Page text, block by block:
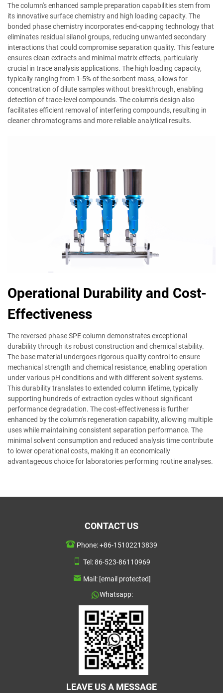
The column's enhanced sample preparation capabilities stem from
its innovative surface chemistry and high loading capacity. The
bonded phase chemistry incorporates end-capping technology that
eliminates residual silanol groups, reducing unwanted secondary
interactions that could compromise separation quality. This feature
ensures clean extracts and minimal matrix effects, particularly
crucial in trace analysis applications. The high loading capacity,
typically ranging from 1-5% of the sorbent mass, allows for
concentration of dilute samples without breakthrough, enabling
detection of trace-level compounds. The column's design also
facilitates efficient removal of interfering compounds, resulting in
cleaner chromatograms and more reliable analytical results.
Operational Durability and Cost-
Effectiveness
The reversed phase SPE column demonstrates exceptional
durability through its robust construction and chemical stability.
The base material undergoes rigorous quality control to ensure
mechanical strength and chemical resistance, enabling operation
under various pH conditions and with different solvent systems.
This durability translates to extended column lifetime, typically
supporting hundreds of extraction cycles without significant
performance degradation. The cost-effectiveness is further
enhanced by the column's regeneration capability, allowing multiple
uses while maintaining consistent separation performance. The
minimal solvent consumption and reduced analysis time contribute
to lower operational costs, making it an economically
advantageous choice for laboratories performing routine analyses.
CONTACT US
Phone:+86-15102213839
Tel:86-523-86110969
Mail: [email protected]
Whatsapp:
LEAVE US A MESSAGE